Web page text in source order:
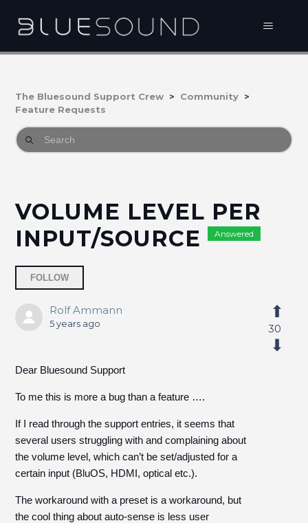
The Bluesound Support Crew
Community
Feature Requests
VOLUME LEVEL PER
INPUT/SOURCE
Answered
FOLLOW
Rolf Ammann
5 years ago
Dear Bluesound Support
To me this is more a bug than a feature ….
If I read through the support entries, it seems that
several users struggling with and complaining about
the volume level, which can’t be set/adjusted for a
certain input (BluOS, HDMI, optical etc.).
The workaround with a preset is a workaround, but
the cool thing about auto-sense is less user
30